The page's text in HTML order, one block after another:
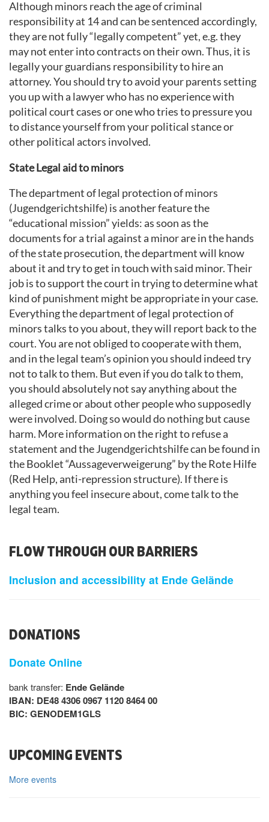
Although minors reach the age of criminal
responsibility at 14 and can be sentenced accordingly,
they are not fully “legally competent” yet, e.g. they
may not enter into contracts on their own. Thus, it is
legally your guardians responsibility to hire an
attorney. You should try to avoid your parents setting
you up with a lawyer who has no experience with
political court cases or one who tries to pressure you
to distance yourself from your political stance or
other political actors involved.
State Legal aid to minors
The department of legal protection of minors
(Jugendgerichtshilfe) is another feature the
“educational mission” yields: as soon as the
documents for a trial against a minor are in the hands
of the state prosecution, the department will know
about it and try to get in touch with said minor. Their
job is to support the court in trying to determine what
kind of punishment might be appropriate in your case.
Everything the department of legal protection of
minors talks to you about, they will report back to the
court. You are not obliged to cooperate with them,
and in the legal team’s opinion you should indeed try
not to talk to them. But even if you do talk to them,
you should absolutely not say anything about the
alleged crime or about other people who supposedly
were involved. Doing so would do nothing but cause
harm. More information on the right to refuse a
statement and the Jugendgerichtshilfe can be found in
the Booklet “Aussageverweigerung” by the Rote Hilfe
(Red Help, anti-repression structure). If there is
anything you feel insecure about, come talk to the
legal team.
FLOW THROUGH OUR BARRIERS
Inclusion and accessibility at Ende Gelände
DONATIONS
Donate Online
bank transfer: Ende Gelände
IBAN: DE48 4306 0967 1120 8464 00
BIC: GENODEM1GLS
UPCOMING EVENTS
More events